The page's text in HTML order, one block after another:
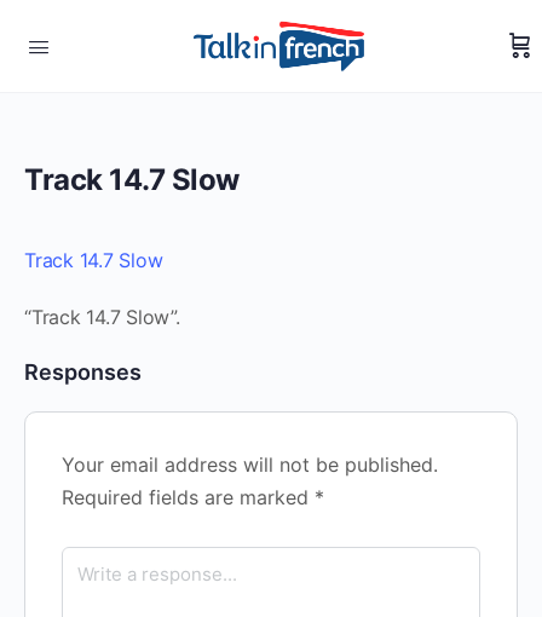
Track 14.7 Slow
Track 14.7 Slow
“Track 14.7 Slow”.
Responses
Your email address will not be published.
Required fields are marked *